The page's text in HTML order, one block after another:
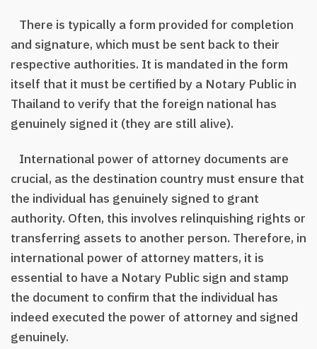
There is typically a form provided for completion
and signature, which must be sent back to their
respective authorities. It is mandated in the form
itself that it must be certified by a Notary Public in
Thailand to verify that the foreign national has
genuinely signed it (they are still alive).
International power of attorney documents are
crucial, as the destination country must ensure that
the individual has genuinely signed to grant
authority. Often, this involves relinquishing rights or
transferring assets to another person. Therefore, in
international power of attorney matters, it is
essential to have a Notary Public sign and stamp
the document to confirm that the individual has
indeed executed the power of attorney and signed
genuinely.